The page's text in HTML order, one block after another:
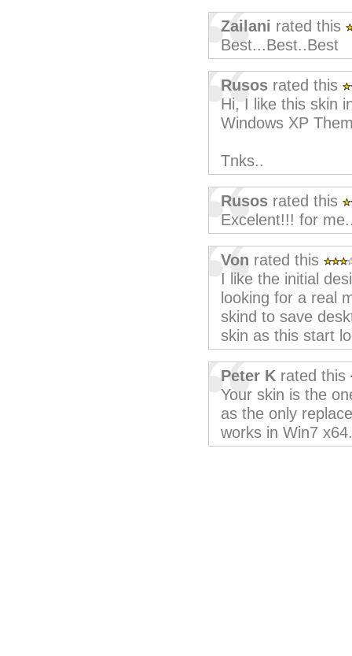
Zailani rated this
Best...Best..Best
Rusos rated this
Hi, I like this skin
Windows XP
Tnks..
Rusos rated this
Excelent!!! for
Von rated this
I like the initial
looking for a real
skind to save
skin as this start
Peter K rated this
Your skin is the
as the only
works in Win7